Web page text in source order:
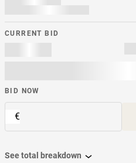
CURRENT BID
BID NOW
€
See total breakdown